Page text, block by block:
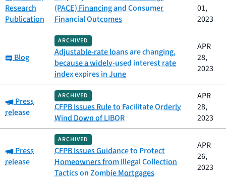
Research
Publication
(PACE) Financing and Consumer
Financial Outcomes
01,
2023
Category:
Blog
ARCHIVED
Adjustable-rate loans are changing,
because a widely-used interest rate
index expires in June
APR
28,
2023
Category:
Press
release
ARCHIVED
CFPB Issues Rule to Facilitate Orderly
Wind Down of LIBOR
APR
28,
2023
Category:
Press
release
ARCHIVED
CFPB Issues Guidance to Protect
Homeowners from Illegal Collection
Tactics on Zombie Mortgages
APR
26,
2023